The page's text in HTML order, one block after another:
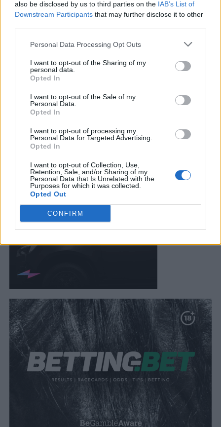
also be disclosed by us to third parties on the IAB’s List of
Downstream Participants that may further disclose it to other
Personal Data Processing Opt Outs
I want to opt-out of the Sharing of my
personal data.
Opted In
I want to opt-out of the Sale of my
Personal Data.
Opted In
I want to opt-out of processing my
Personal Data for Targeted Advertising.
Opted In
I want to opt-out of Collection, Use,
Retention, Sale, and/or Sharing of my
Personal Data that Is Unrelated with the
Purposes for which it was collected.
Opted Out
CONFIRM